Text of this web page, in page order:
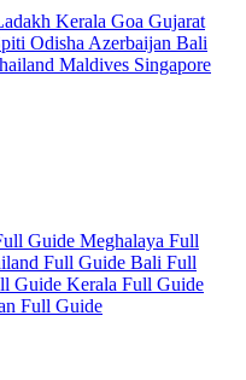
Kerala Goa Gujarat
Odisha Azerbaijan Bali
Maldives Singapore
Guide Meghalaya Full
Full Guide Bali Full
Guide Kerala Full Guide
Full Guide